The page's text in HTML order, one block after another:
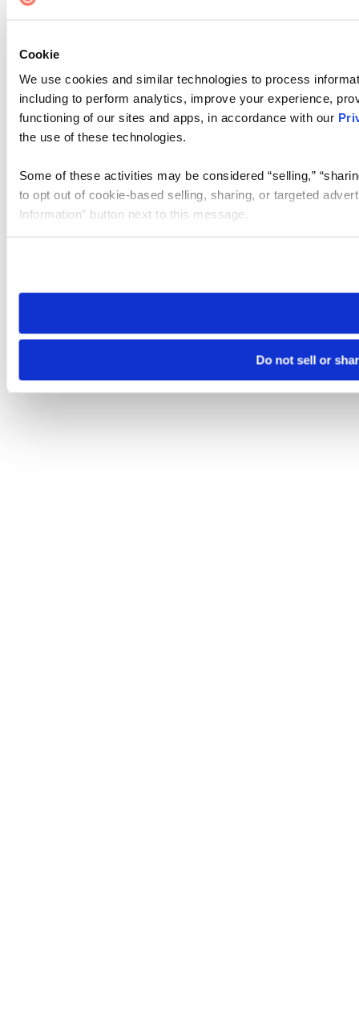
Cookie
We use cookies and similar technologies to process
including to perform analytics, improve your experience,
functioning of our sites and apps, in accordance with our
the use of these technologies.
Some of these activities may be considered “selling,”
to opt out of cookie-based selling, sharing, or targeted
Information” button next to this message.
need to be set again.
Do not sell or